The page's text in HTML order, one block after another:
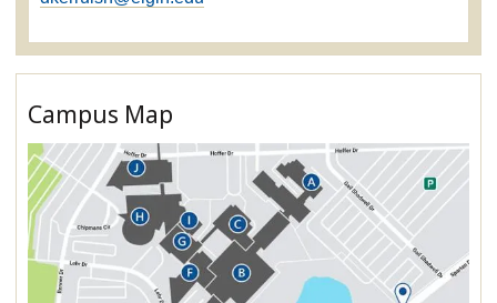
Campus Map